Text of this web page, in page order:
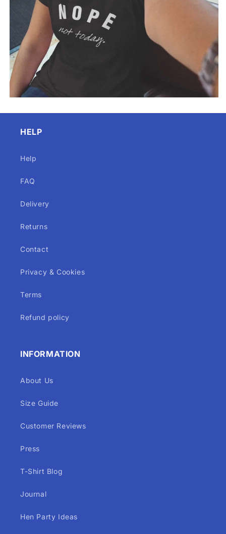
HELP
Help
FAQ
Delivery
Returns
Contact
Privacy & Cookies
Terms
Refund policy
INFORMATION
About Us
Size Guide
Customer Reviews
Press
T-Shirt Blog
Journal
Hen Party Ideas